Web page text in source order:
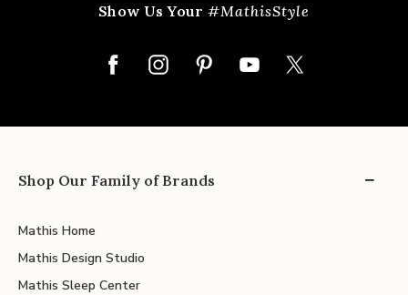
Show Us Your#MathisStyle
Shop Our Family of Brands
Mathis Home
Mathis Design Studio
Mathis Sleep Center